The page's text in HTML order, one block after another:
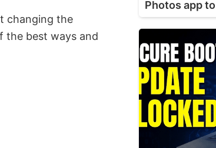
changing the
the best ways and
Photos app